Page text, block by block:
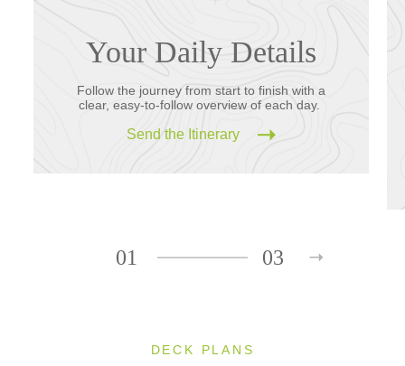
Your Daily Details
Follow the journey from start to finish with a
clear, easy-to-follow overview of each day.
Send the Itinerary
01 03
DECK PLANS